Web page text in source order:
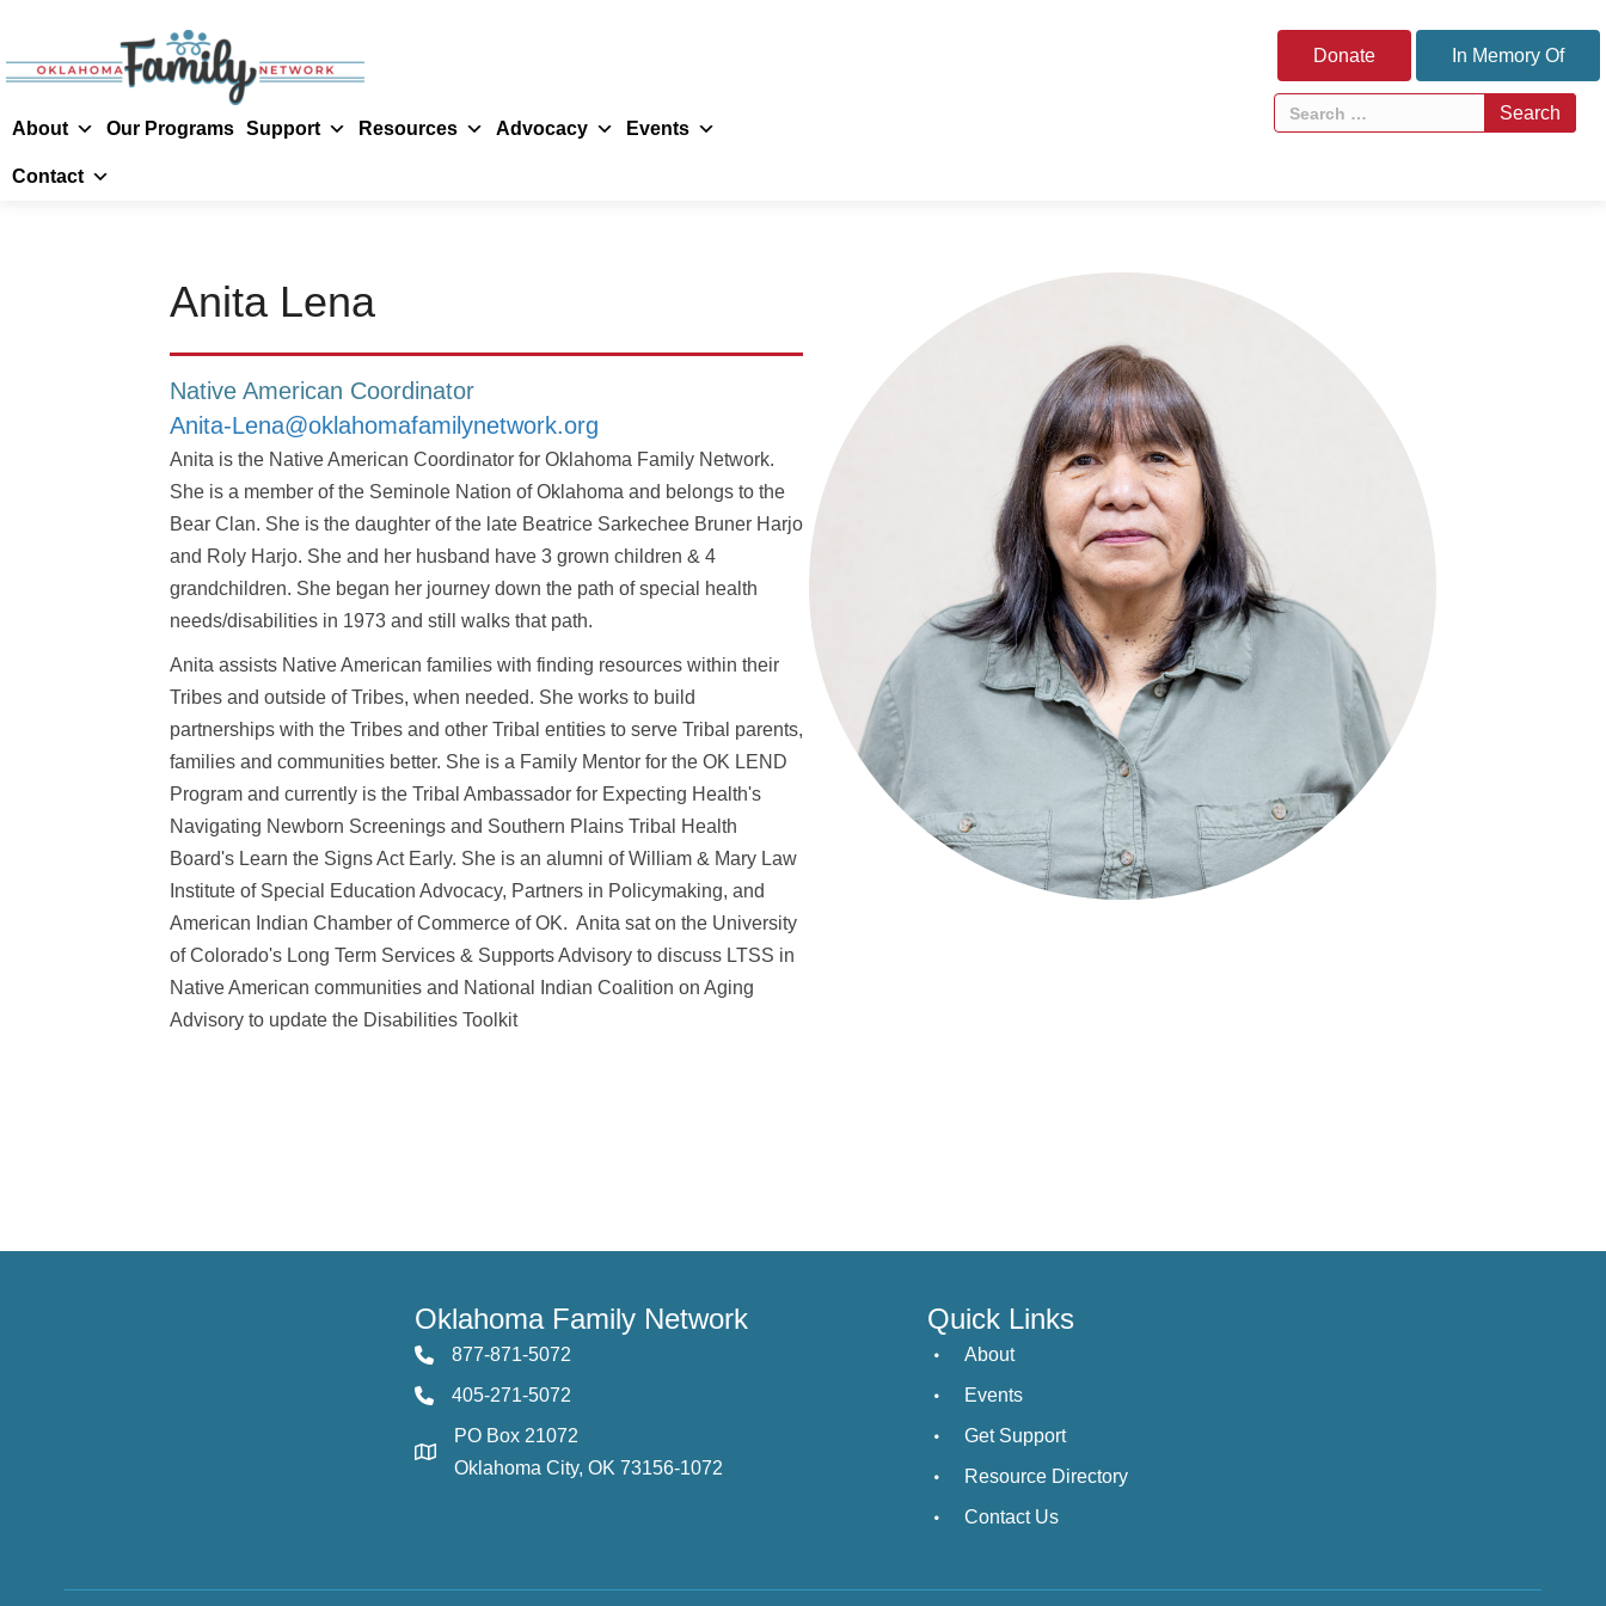
About Our Programs Support Resources Advocacy Events
Contact
Donate In Memory Of
Anita Lena
Native American Coordinator
Anita-Lena@oklahomafamilynetwork.org
Anita is the Native American Coordinator for Oklahoma Family Network.
She is a member of the Seminole Nation of Oklahoma and belongs to the
Bear Clan. She is the daughter of the late Beatrice Sarkechee Bruner Harjo
and Roly Harjo. She and her husband have 3 grown children & 4
grandchildren. She began her journey down the path of special health
needs/disabilities in 1973 and still walks that path.
Anita assists Native American families with finding resources within their
Tribes and outside of Tribes, when needed. She works to build
partnerships with the Tribes and other Tribal entities to serve Tribal parents,
families and communities better. She is a Family Mentor for the OK LEND
Program and currently is the Tribal Ambassador for Expecting Health's
Navigating Newborn Screenings and Southern Plains Tribal Health
Board's Learn the Signs Act Early. She is an alumni of William & Mary Law
Institute of Special Education Advocacy, Partners in Policymaking, and
American Indian Chamber of Commerce of OK. Anita sat on the University
of Colorado's Long Term Services & Supports Advisory to discuss LTSS in
Native American communities and National Indian Coalition on Aging
Advisory to update the Disabilities Toolkit
Oklahoma Family Network
877-871-5072
405-271-5072
PO Box 21072
Oklahoma City, OK 73156-1072
Quick Links
About
Events
Get Support
Resource Directory
Contact Us